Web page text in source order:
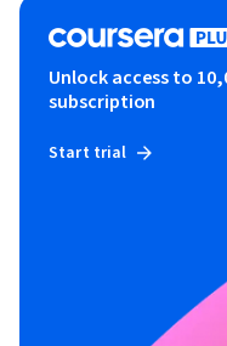
Unlock access to
subscription
Start trial